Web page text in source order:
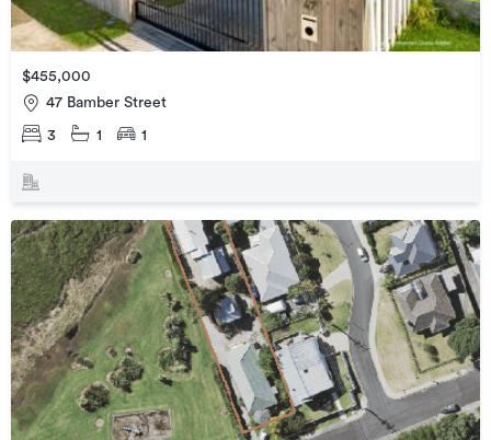
$455,000
47 Bamber Street
3 1 1